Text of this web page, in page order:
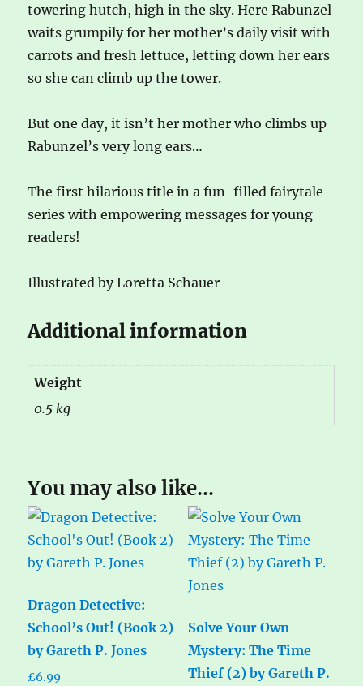
towering hutch, high in the sky. Here Rabunzel
waits grumpily for her mother’s daily visit with
carrots and fresh lettuce, letting down her ears
so she can climb up the tower.
But one day, it isn’t her mother who climbs up
Rabunzel’s very long ears…
The first hilarious title in a fun-filled fairytale
series with empowering messages for young
readers!
Illustrated by Loretta Schauer
Additional information
Weight
0.5 kg
You may also like…
Dragon Detective:
School’s Out! (Book 2)
by Gareth P. Jones
£6.99
Solve Your Own
Mystery: The Time
Thief (2) by Gareth P.